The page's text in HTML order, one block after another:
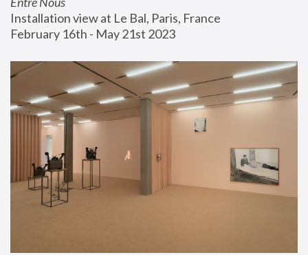
Installation view at Le Bal, Paris, France
February 16th - May 21st 2023